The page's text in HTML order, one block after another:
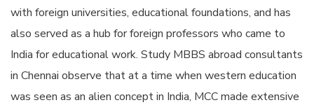
with foreign universities, educational foundations, and has
also served as a hub for foreign professors who came to
India for educational work. Study MBBS abroad consultants
in Chennai observe that at a time when western education
was seen as an alien concept in India, MCC made extensive